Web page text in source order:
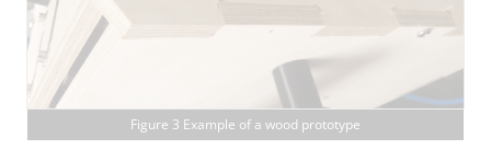
Figure 3 Example of a wood prototype